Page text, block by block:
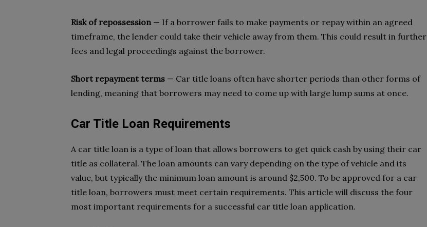
Risk of repossession— If a borrower fails to make payments or repay within an agreed
timeframe, the lender could take their vehicle away from them. This could result in further
fees and legal proceedings against the borrower.
Short repayment terms — Car title loans often have shorter periods than other forms of
lending, meaning that borrowers may need to come up with large lump sums at once.
Car Title Loan Requirements
A car title loan is a type of loan that allows borrowers to get quick cash by using their car
title as collateral. The loan amounts can vary depending on the type of vehicle and its
value, but typically the minimum loan amount is around $2,500. To be approved for a car
title loan, borrowers must meet certain requirements. This article will discuss the four
most important requirements for a successful car title loan application.